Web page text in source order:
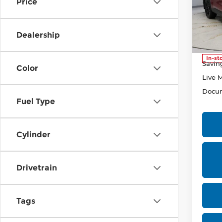
Dealership
Color
Fuel Type
Cylinder
Drivetrain
Tags
Stock:
In-
Live